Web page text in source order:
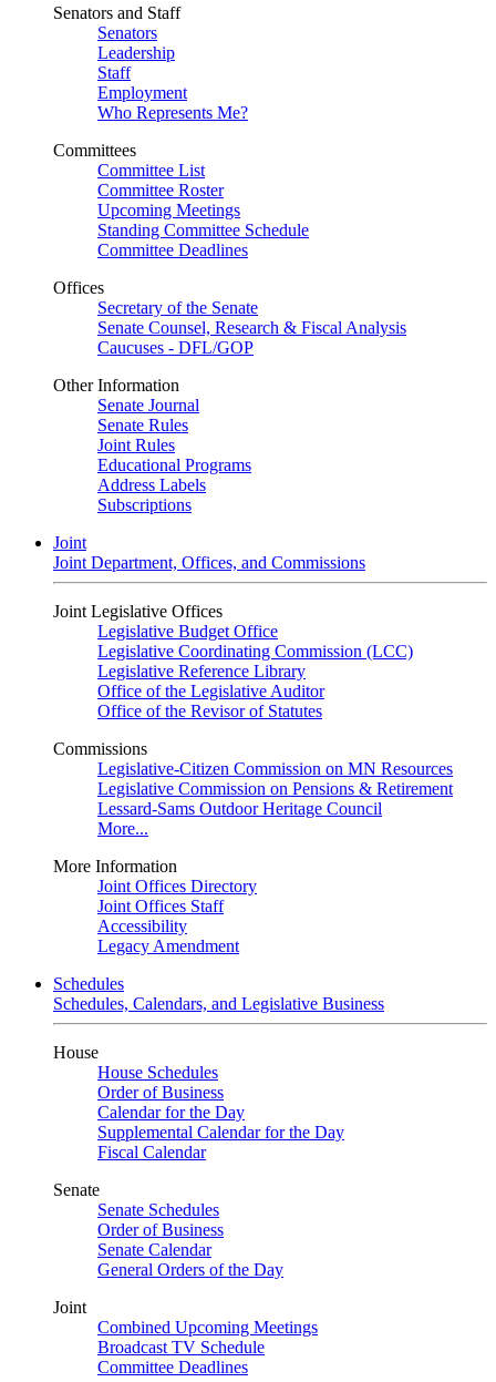
Senators and Staff
Senators
Leadership
Staff
Employment
Who Represents Me?
Committees
Committee List
Committee Roster
Upcoming Meetings
Standing Committee Schedule
Committee Deadlines
Offices
Secretary of the Senate
Senate Counsel, Research & Fiscal Analysis
Caucuses - DFL/GOP
Other Information
Senate Journal
Senate Rules
Joint Rules
Educational Programs
Address Labels
Subscriptions
Joint
Joint Department, Offices, and Commissions
Joint Legislative Offices
Legislative Budget Office
Legislative Coordinating Commission (LCC)
Legislative Reference Library
Office of the Legislative Auditor
Office of the Revisor of Statutes
Commissions
Legislative-Citizen Commission on MN Resources
Legislative Commission on Pensions & Retirement
Lessard-Sams Outdoor Heritage Council
More...
More Information
Joint Offices Directory
Joint Offices Staff
Accessibility
Legacy Amendment
Schedules
Schedules, Calendars, and Legislative Business
House
House Schedules
Order of Business
Calendar for the Day
Supplemental Calendar for the Day
Fiscal Calendar
Senate
Senate Schedules
Order of Business
Senate Calendar
General Orders of the Day
Joint
Combined Upcoming Meetings
Broadcast TV Schedule
Committee Deadlines